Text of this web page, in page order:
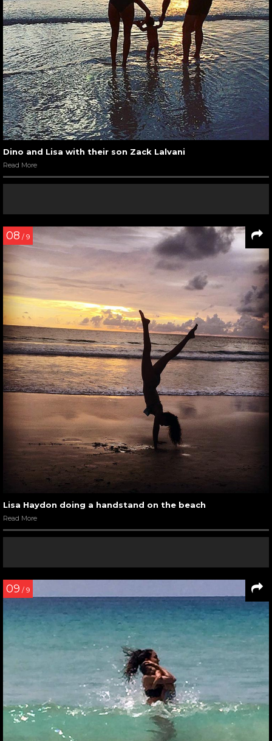
Dino and Lisa with their son Zack Lalvani
Read More
08 / 9
Lisa Haydon doing a handstand on the beach
Read More
09 / 9